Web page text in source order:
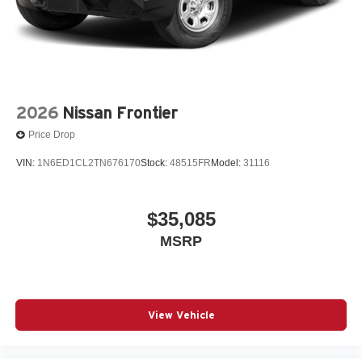
2026 Nissan Frontier
Price Drop
VIN: 1N6ED1CL2TN676170Stock: 48515FR Model: 31116
$35,085
MSRP
View Vehicle